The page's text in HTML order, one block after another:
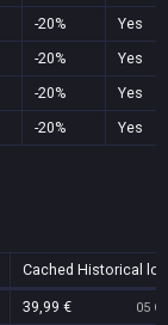
-20%
Yes
-20%
Yes
-20%
Yes
-20% Yes
Cached Historical
39,99 € 05